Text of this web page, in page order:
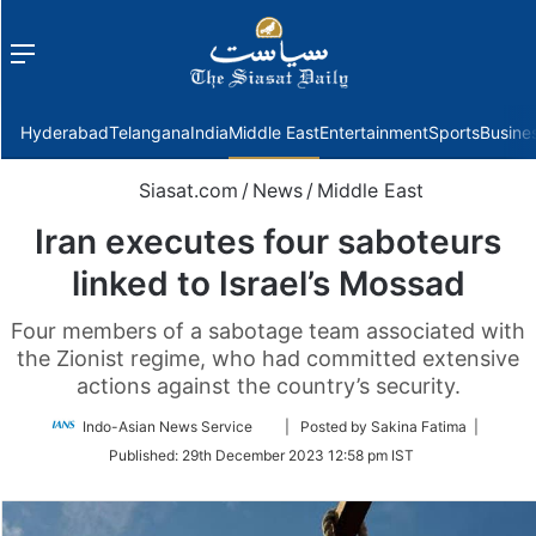
Menu
HyderabadTelanganaIndiaMiddle EastEntertainmentSports
Siasat.com / News / Middle East
Iran executes four saboteurs
linked to Israel’s Mossad
Four members of a sabotage team associated with
the Zionist regime, who had committed extensive
actions against the country’s security.
Indo-Asian News Service
Follow
Twitter
| Posted by Sakina Fatima |
Published: 29th December 2023 12:58 pm IST